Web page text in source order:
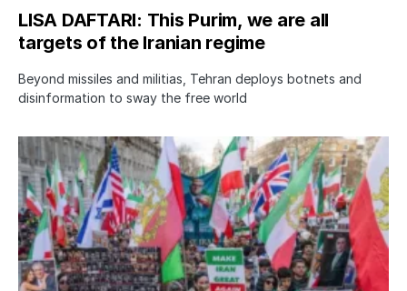
LISA DAFTARI: This Purim, we are all
targets of the Iranian regime
Beyond missiles and militias, Tehran deploys botnets and
disinformation to sway the free world